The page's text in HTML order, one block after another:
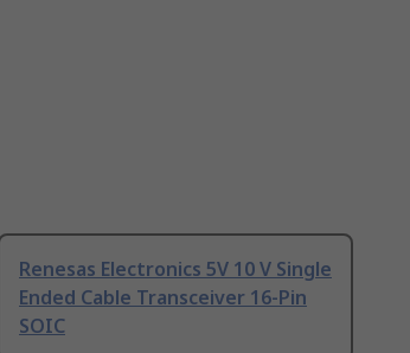
Renesas Electronics 5V 10 V Single
Ended Cable Transceiver 16-Pin
SOIC